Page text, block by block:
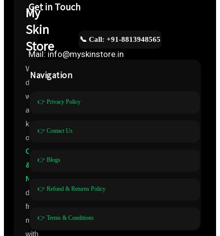
My
Skin
Store
We
deal
with
all
kinds
of
Cosmeceuticals
&
Nutraceuticals
directly
from
manufacturers
with
Get in Touch
📞 Call: +91-8813948565
Mail: info@myskinstore.in
Navigation
👉 Privacy Policy
👉 Contact Us
👉 Blogs
👉 Refund & Returns Policy
👉 Terms & Conditions